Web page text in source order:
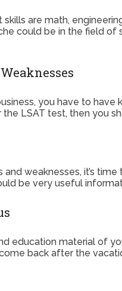
are math,
could be in the field
you have to
LSAT test, then you
weaknesses, it’s
be very useful
education material of
back after the